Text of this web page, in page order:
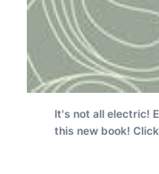
It's not all electric!
this new book!